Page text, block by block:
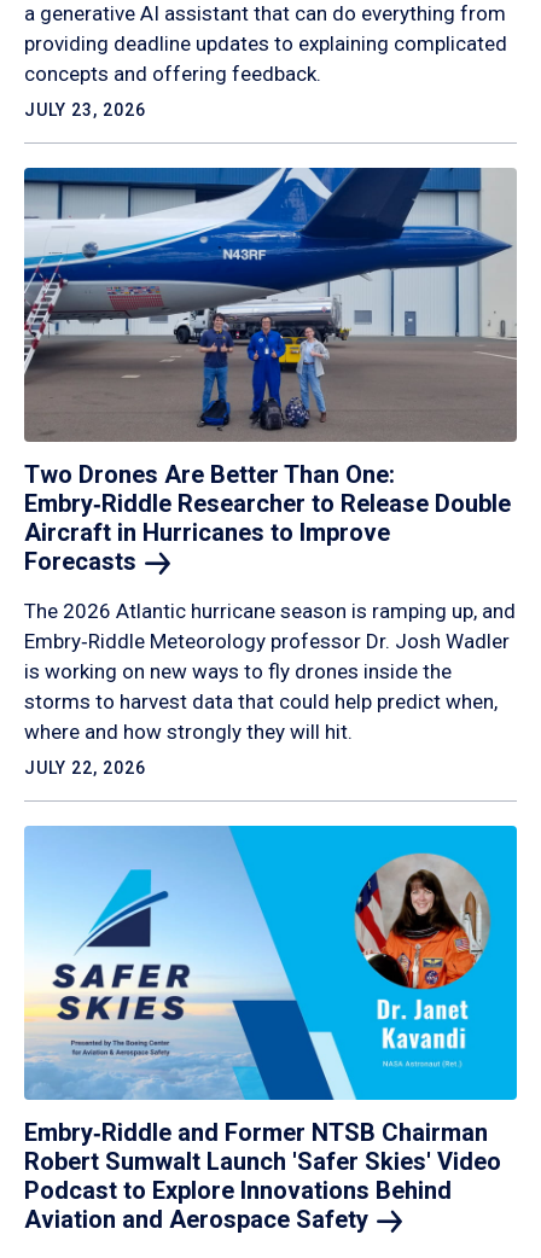
a generative AI assistant that can do everything from
providing deadline updates to explaining complicated
concepts and offering feedback.
JULY 23, 2026
Two Drones Are Better Than One:
Embry‑Riddle Researcher to Release Double
Aircraft in Hurricanes to Improve
Forecasts
The 2026 Atlantic hurricane season is ramping up, and
Embry‑Riddle Meteorology professor Dr. Josh Wadler
is working on new ways to fly drones inside the
storms to harvest data that could help predict when,
where and how strongly they will hit.
JULY 22, 2026
Embry‑Riddle and Former NTSB Chairman
Robert Sumwalt Launch 'Safer Skies' Video
Podcast to Explore Innovations Behind
Aviation and Aerospace Safety